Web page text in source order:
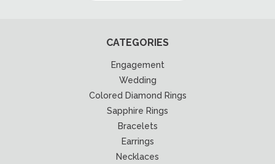
CATEGORIES
Engagement
Wedding
Colored Diamond Rings
Sapphire Rings
Bracelets
Earrings
Necklaces